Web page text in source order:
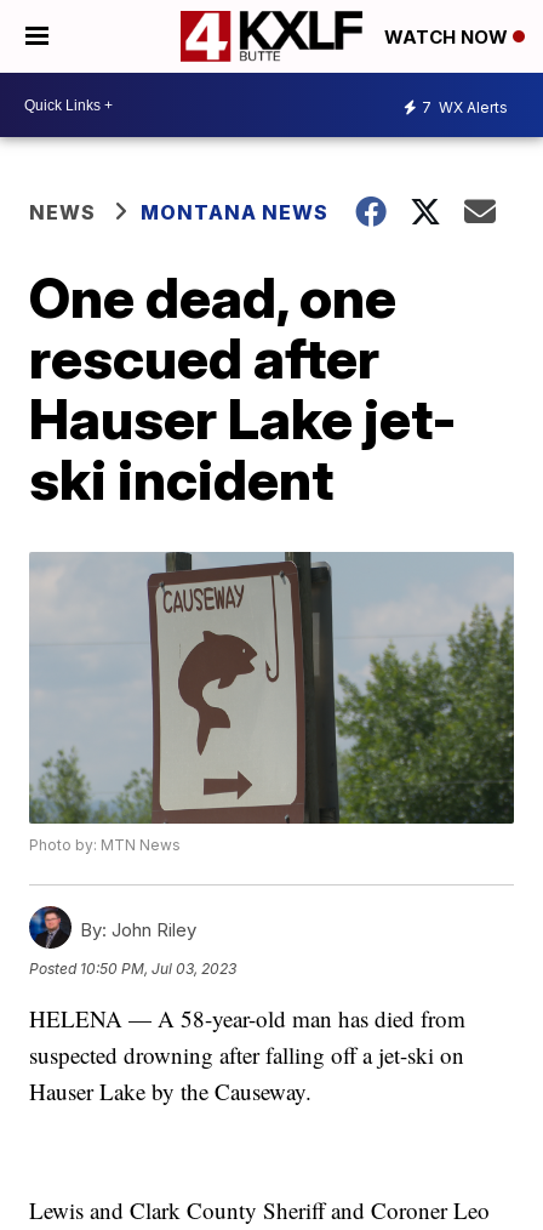
WATCH NOW
7 WX Alerts
NEWS MONTANA NEWS
One dead, one
rescued after
Hauser Lake jet-
ski incident
Photo by: MTN News
By: John Riley
Posted 10:50 PM, Jul 03, 2023
HELENA — A 58-year-old man has died from
suspected drowning after falling off a jet-ski on
Hauser Lake by the Causeway.
Lewis and Clark County Sheriff and Coroner Leo